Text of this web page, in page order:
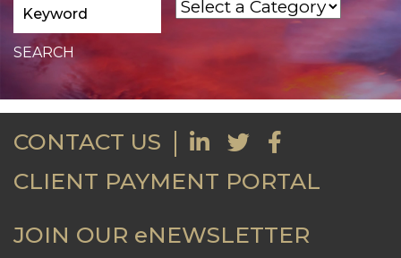
CONTACT US
CLIENT PAYMENT PORTAL
JOIN OUR eNEWSLETTER